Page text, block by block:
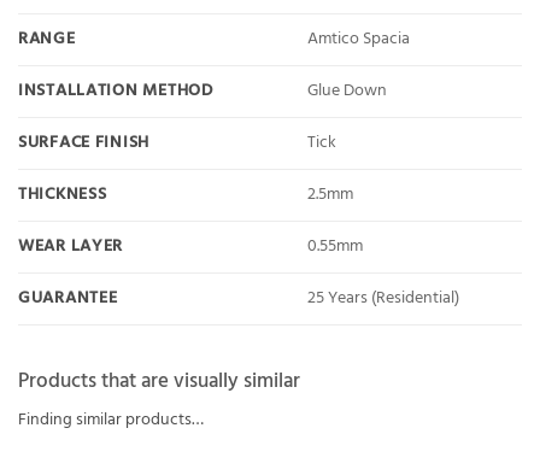
RANGE
Amtico Spacia
INSTALLATION METHOD
Glue Down
SURFACE FINISH
Tick
THICKNESS
2.5mm
WEAR LAYER
0.55mm
GUARANTEE
25 Years (Residential)
Products that are visually similar
Finding similar products…